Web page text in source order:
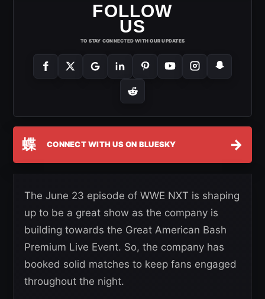
FOLLOW
US
TO STAY CONNECTED WITH OUR UPDATES
蝶 CONNECT WITH US ON BLUESKY →
The June 23 episode of WWE NXT is shaping
up to be a great show as the company is
building towards the Great American Bash
Premium Live Event. So, the company has
booked solid matches to keep fans engaged
throughout the night.